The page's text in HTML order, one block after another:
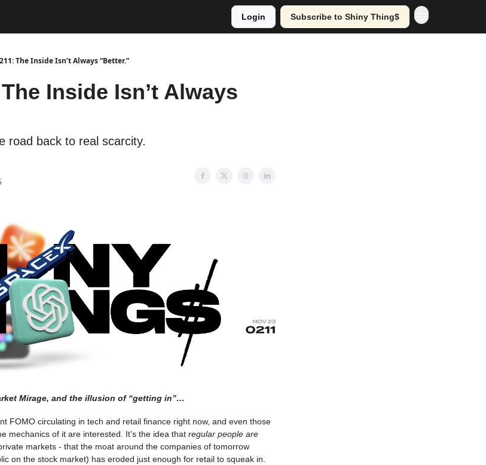
Login Subscribe to Shiny Thing$
The Inside Isn’t Always “Better.”
Inside Isn’t Always
road back to real scarcity.
Mirage, and the illusion of “getting in”…
FOMO circulating in tech and retail finance right now, and even those
mechanics of it are interested. It’s the idea that regular people are
markets - that the moat around the companies of tomorrow
on the stock market) has eroded just enough for retail to squeak in.